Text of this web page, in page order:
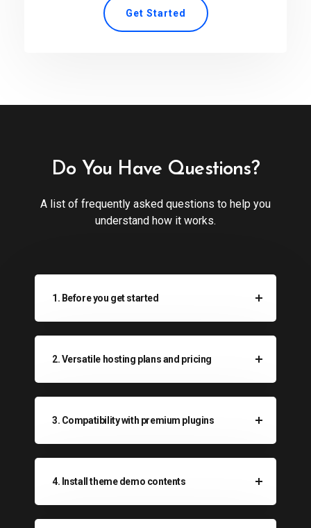
Get Started
Do You Have Questions?
A list of frequently asked questions to help you
understand how it works.
1. Before you get started
2. Versatile hosting plans and pricing
3. Compatibility with premium plugins
4. Install theme demo contents